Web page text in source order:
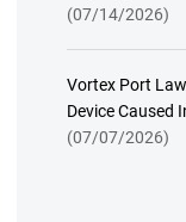
(07/14/2026)
Vortex Port
Device Caused
(07/07/2026)